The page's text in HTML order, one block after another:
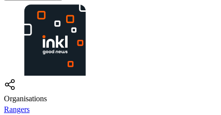
Organisations
Rangers